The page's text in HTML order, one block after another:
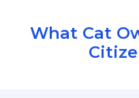
What Cat